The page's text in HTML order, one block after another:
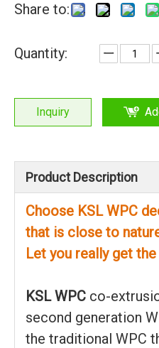
Share to:
Quantity:
Inquiry
Product Description
Choose KSL WPC
that is close to
Let you really get
KSL WPC co-
second generation
the traditional WPC